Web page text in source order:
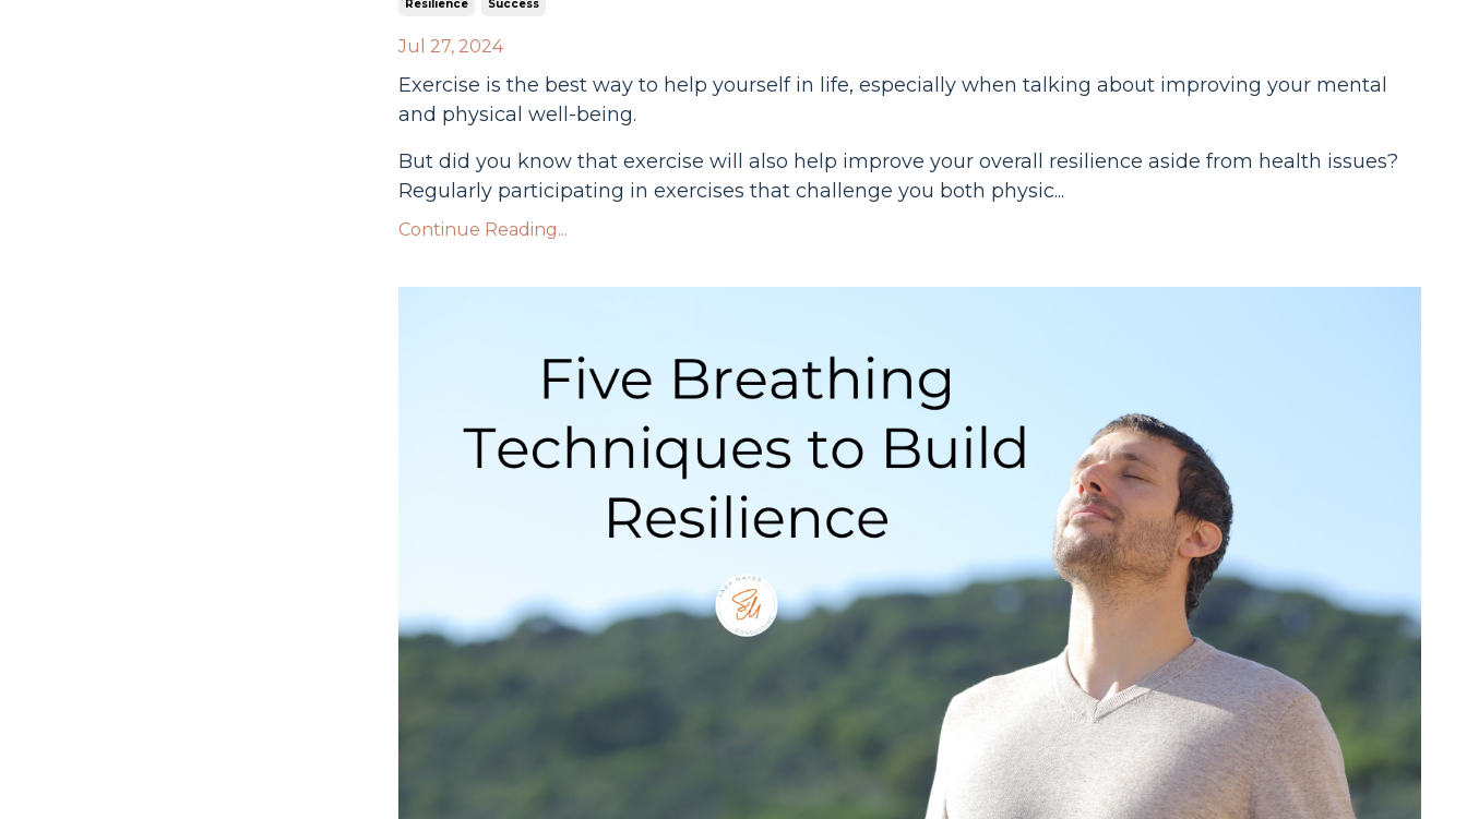
Resilience Success
Jul 27, 2024
Exercise is the best way to help yourself in life, especially when talking about improving your mental
and physical well-being.
But did you know that exercise will also help improve your overall resilience aside from health issues?
Regularly participating in exercises that challenge you both physic...
Continue Reading...